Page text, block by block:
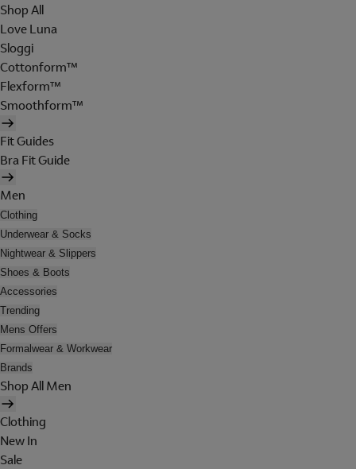
Shop All
Love Luna
Sloggi
Cottonform™
Flexform™
Smoothform™
Fit Guides
Bra Fit Guide
Men
Clothing
Underwear & Socks
Nightwear & Slippers
Shoes & Boots
Accessories
Trending
Mens Offers
Formalwear & Workwear
Brands
Shop All Men
Clothing
New In
Sale